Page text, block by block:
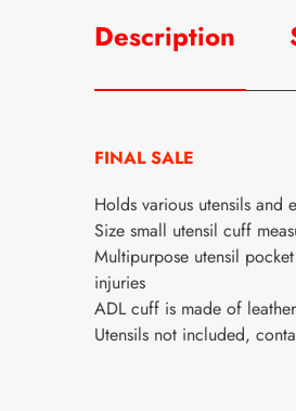
Description
FINAL SALE
Holds various utensils and
Size small utensil cuff
Multipurpose utensil
injuries
ADL cuff is made of
Utensils not included,